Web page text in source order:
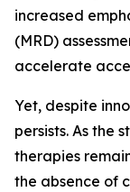
increased
(MRD)
accelerate
Yet, despite
persists. As the
therapies
the absence of